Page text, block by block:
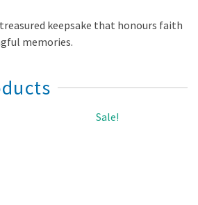
keepsake that honours faith
memories.
Sale!